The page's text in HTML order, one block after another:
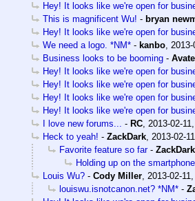
Hey! It looks like we're open for
This is magnificent Wu! - bryan
Hey! It looks like we're open for
We need a logo. *NM* - kanbo,
Business looks to be booming -
Hey! It looks like we're open for
Hey! It looks like we're open for
Hey! It looks like we're open for
Hey! It looks like we're open for
I love new forums... - RC, 2013-02-
Heck to yeah! - ZackDark, 2013-02-
Favorite feature so far- ZackDark
Holding up on the
Louis Wu? - Cody Miller, 2013-02-
louiswu.isnotcanon.net? *NM* -